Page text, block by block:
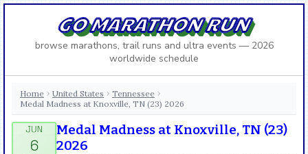
GO MARATHON RUN
browse marathons, trail runs and ultra events — 2026
worldwide schedule
Home › United States › Tennessee ›
Medal Madness at Knoxville, TN (23) 2026
Medal Madness at Knoxville, TN (23)
2026